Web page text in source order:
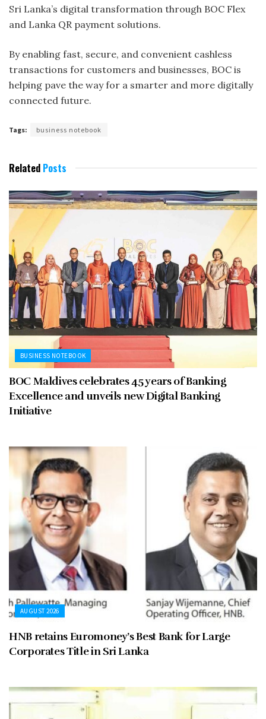
Sri Lanka’s digital transformation through BOC Flex
and Lanka QR payment solutions.
By enabling fast, secure, and convenient cashless
transactions for customers and businesses, BOC is
helping pave the way for a smarter and more digitally
connected future.
Tags: business notebook
Related Posts
BUSINESS NOTEBOOK
BOC Maldives celebrates 45 years of Banking
Excellence and unveils new Digital Banking
Initiative
AUGUST 2026
HNB retains Euromoney’s Best Bank for Large
Corporates Title in Sri Lanka